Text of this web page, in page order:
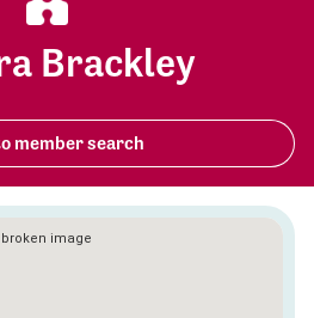
Brackley
member search